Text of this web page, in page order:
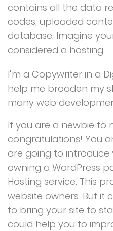
contains all the data
codes, uploaded
database. Imagine
considered a hosting.
I’m a Copywriter in a
help me broaden my
many web
If you are a newbie to
congratulations! You
are going to
owning a WordPress
Hosting service. This
website owners. But it
to bring your site to
could help you to